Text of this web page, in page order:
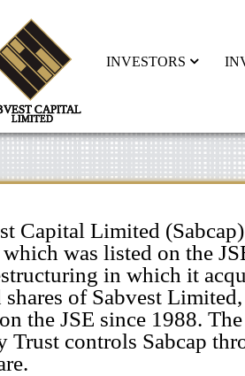
INVESTORS
Capital Limited
was listed on the
in which it
shares of Sabvest
the JSE since 1988.
Trust controls Sabcap